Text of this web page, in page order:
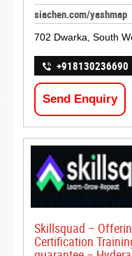
siachen.com/yashmap
702 Dwarka, South
+918130236690
Send Enquiry
Skillsquad –
Certification